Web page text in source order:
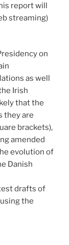
report will
streaming)
on
as well
Irish
that the
they are
brackets),
amended
evolution of
Danish
drafts of
the